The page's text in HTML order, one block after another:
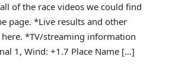
of the race videos we could find
page. *Live results and other
*TV/streaming information
1, Wind: +1.7 Place Name […]